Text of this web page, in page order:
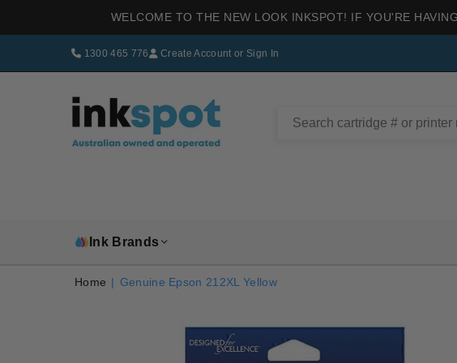
WELCOME TO THE NEW LOOK INKSPOT! IF YOU'RE
1300 465 776 Create Account or Sign In
Ink Brands
Home | Genuine Epson 212XL Yellow